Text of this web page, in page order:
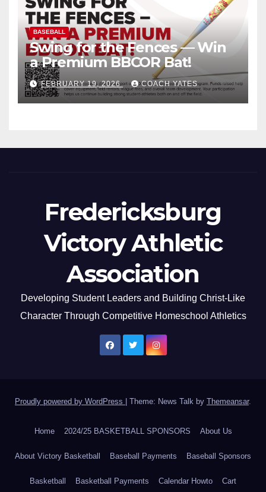
BASEBALL
Swing for the Fences — Win
a Premium BBCOR Bat!
FEBRUARY 19, 2026 COACH YATES
Fredericksburg
Victory Athletic
Association
Developing Student Leaders and Building Christ-Like
Character Through Competitive Homeschool Athletics
Proudly powered by WordPress Theme: News Talk by Themeansar.
Home 2024/25 BASKETBALL SPONSORS About Us
About Victory Basketball Baseball Payments Baseball Sponsors
Basketball Basketball Payments Calendar Howto Cart